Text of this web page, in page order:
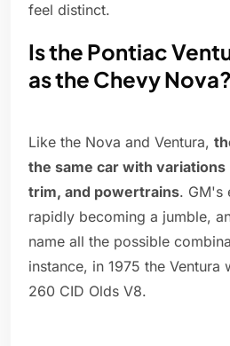
feel distinct.
Is the Pontiac
as the Chevy Nova?
Like the Nova and Ventura,
the same car with
trim, and powertrains. GM's
rapidly becoming a jumble,
name all the possible
instance, in 1975 the Ventura
260 CID Olds V8.